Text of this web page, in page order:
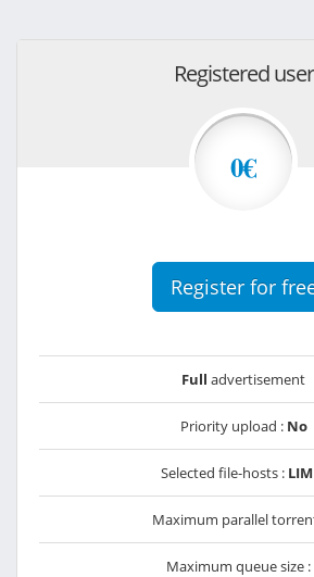
Registered user
0€
Register for
Full advertisement
Priority upload : No
Selected file-hosts :
Maximum parallel
Maximum queue size :